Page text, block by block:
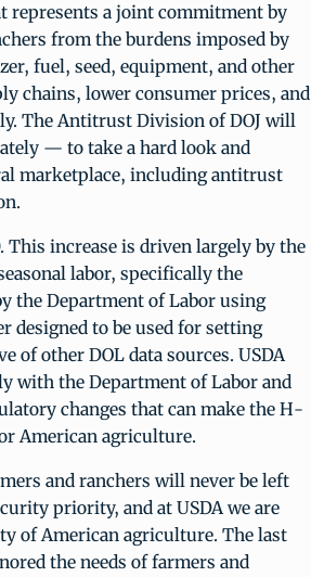
represents a joint commitment by
from the burdens imposed by
fuel, seed, equipment, and other
chains, lower consumer prices, and
The Antitrust Division of DOJ will
— to take a hard look and
marketplace, including antitrust
This increase is driven largely by the
labor, specifically the
the Department of Labor using
designed to be used for setting
of other DOL data sources. USDA
with the Department of Labor and
changes that can make the H-
American agriculture.
and ranchers will never be left
priority, and at USDA we are
of American agriculture. The last
the needs of farmers and